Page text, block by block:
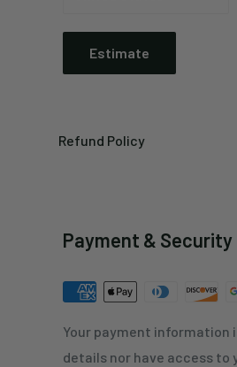
Estimate
Refund Policy
Payment & Security
Your payment information
details nor have access